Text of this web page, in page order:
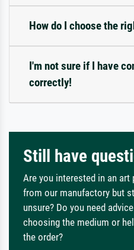
How do I choose the
I'm not sure if I have
correctly!
Still have
Are you interested in an art
from our manufactory but
unsure? Do you need
choosing the medium or
the order?